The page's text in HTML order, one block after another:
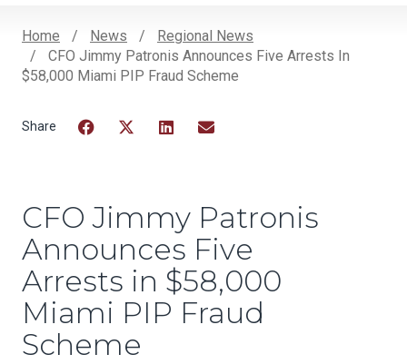
Breadcrumb
Home News
Regional News
CFO Jimmy Patronis Announces Five Arrests In
$58,000 Miami PIP Fraud Scheme
CFO Jimmy Patronis
Announces Five
Arrests in $58,000
Miami PIP Fraud
Scheme